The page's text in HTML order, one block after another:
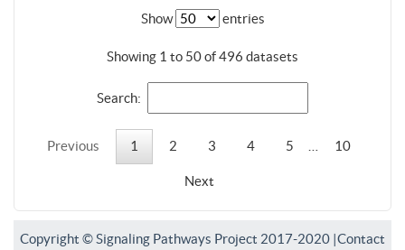
Show entries
Showing 1 to 50 of 496 datasets
Search:
Previous 1 2 3 4 5 10
Next
Copyright © Signaling Pathways Project 2017-2020 |Contact